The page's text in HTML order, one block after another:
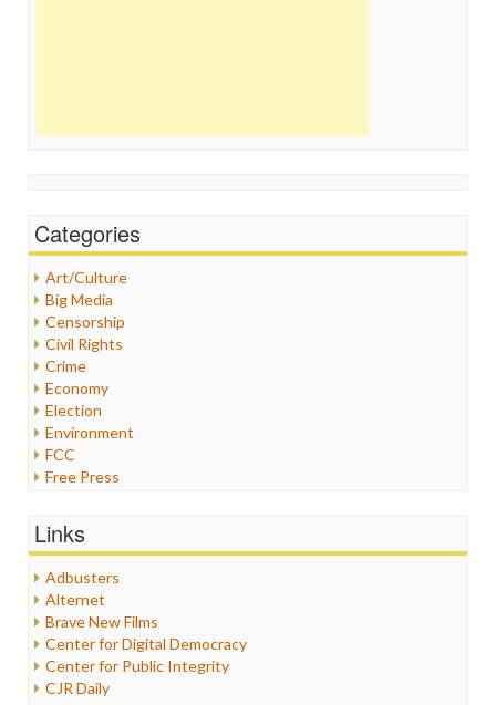
Categories
Art/Culture
Big Media
Censorship
Civil Rights
Crime
Economy
Election
Environment
FCC
Free Press
Healthcare
Internet Freedom
Iran
Iraq
Justice
Labor
Media Bias
Links
Adbusters
Alternet
Brave New Films
Center for Digital Democracy
Center for Public Integrity
CJR Daily